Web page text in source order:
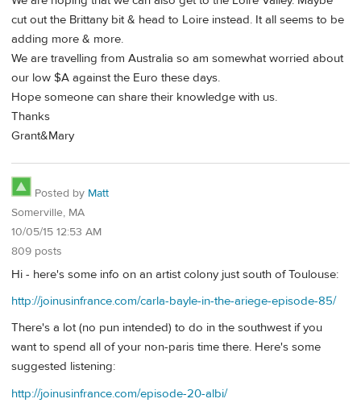
cut out the Brittany bit & head to Loire instead. It all seems to be
adding more & more.
We are travelling from Australia so am somewhat worried about
our low $A against the Euro these days.
Hope someone can share their knowledge with us.
Thanks
Grant&Mary
Posted by Matt
Somerville, MA
10/05/15 12:53 AM
809 posts
Hi - here's some info on an artist colony just south of Toulouse:
http://joinusinfrance.com/carla-bayle-in-the-ariege-episode-85/
There's a lot (no pun intended) to do in the southwest if you
want to spend all of your non-paris time there. Here's some
suggested listening:
http://joinusinfrance.com/episode-20-albi/